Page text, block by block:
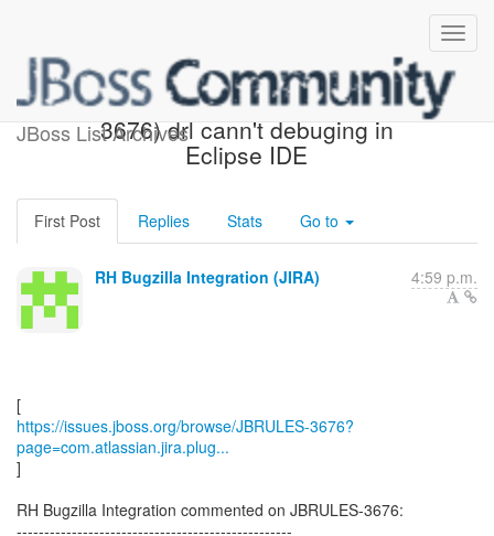
JBoss List Archives
[JBoss JIRA] (JBRULES-
3676) drl cann't debuging in
Eclipse IDE
First Post Replies Stats Go to
RH Bugzilla Integration (JIRA) 4:59 p.m.
https://issues.jboss.org/browse/JBRULES-3676?
page=com.atlassian.jira.plug...
]
RH Bugzilla Integration commented on JBRULES-3676:
--------------------------------------------------